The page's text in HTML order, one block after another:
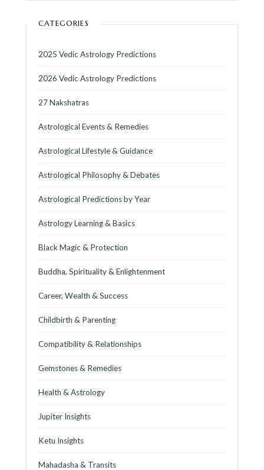
CATEGORIES
2025 Vedic Astrology Predictions
2026 Vedic Astrology Predictions
27 Nakshatras
Astrological Events & Remedies
Astrological Lifestyle & Guidance
Astrological Philosophy & Debates
Astrological Predictions by Year
Astrology Learning & Basics
Black Magic & Protection
Buddha, Spirituality & Enlightenment
Career, Wealth & Success
Childbirth & Parenting
Compatibility & Relationships
Gemstones & Remedies
Health & Astrology
Jupiter Insights
Ketu Insights
Mahadasha & Transits